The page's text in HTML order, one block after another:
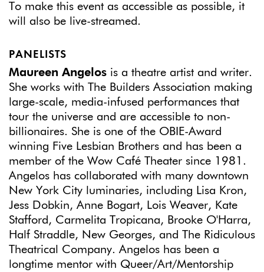
To make this event as accessible as possible, it
will also be live-streamed.
PANELISTS
Maureen Angelos is a theatre artist and writer.
She works with The Builders Association making
large-scale, media-infused performances that
tour the universe and are accessible to non-
billionaires. She is one of the OBIE-Award
winning Five Lesbian Brothers and has been a
member of the Wow Café Theater since 1981.
Angelos has collaborated with many downtown
New York City luminaries, including Lisa Kron,
Jess Dobkin, Anne Bogart, Lois Weaver, Kate
Stafford, Carmelita Tropicana, Brooke O'Harra,
Half Straddle, New Georges, and The Ridiculous
Theatrical Company. Angelos has been a
longtime mentor with Queer/Art/Mentorship